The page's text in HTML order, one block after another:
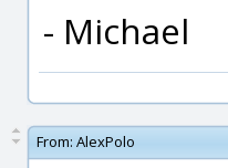
- Michael
From: AlexPolo